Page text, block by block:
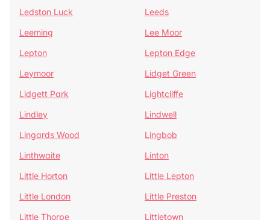
Ledston Luck
Leeds
Leeming
Lee Moor
Lepton
Lepton Edge
Leymoor
Lidget Green
Lidgett Park
Lightcliffe
Lindley
Lindwell
Lingards Wood
Lingbob
Linthwaite
Linton
Little Horton
Little Lepton
Little London
Little Preston
Little Thorpe
Littletown